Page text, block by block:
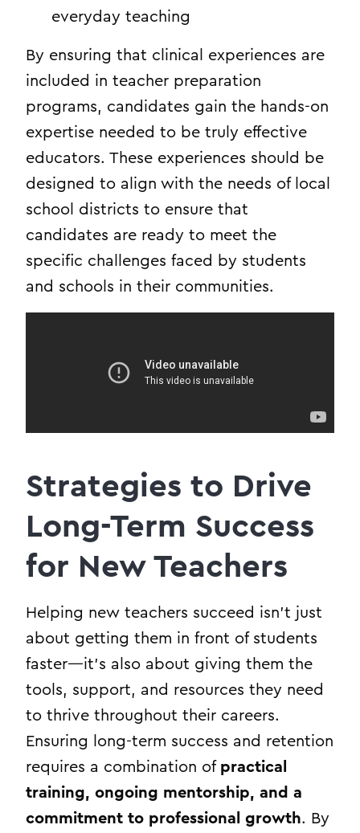
everyday teaching
By ensuring that clinical experiences are
included in teacher preparation
programs, candidates gain the hands-on
expertise needed to be truly effective
educators. These experiences should be
designed to align with the needs of local
school districts to ensure that
candidates are ready to meet the
specific challenges faced by students
and schools in their communities.
Strategies to Drive
Long-Term Success
for New Teachers
Helping new teachers succeed isn’t just
about getting them in front of students
faster—it’s also about giving them the
tools, support, and resources they need
to thrive throughout their careers.
Ensuring long-term success and retention
requires a combination of practical
training, ongoing mentorship, and a
commitment to professional growth. By